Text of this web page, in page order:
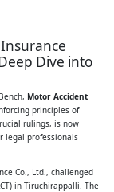
Ltd.,
/ 2
Dive into
Motor Accident
principles of
rulings, is now
legal professionals
Co., Ltd., challenged
in Tiruchirappalli. The